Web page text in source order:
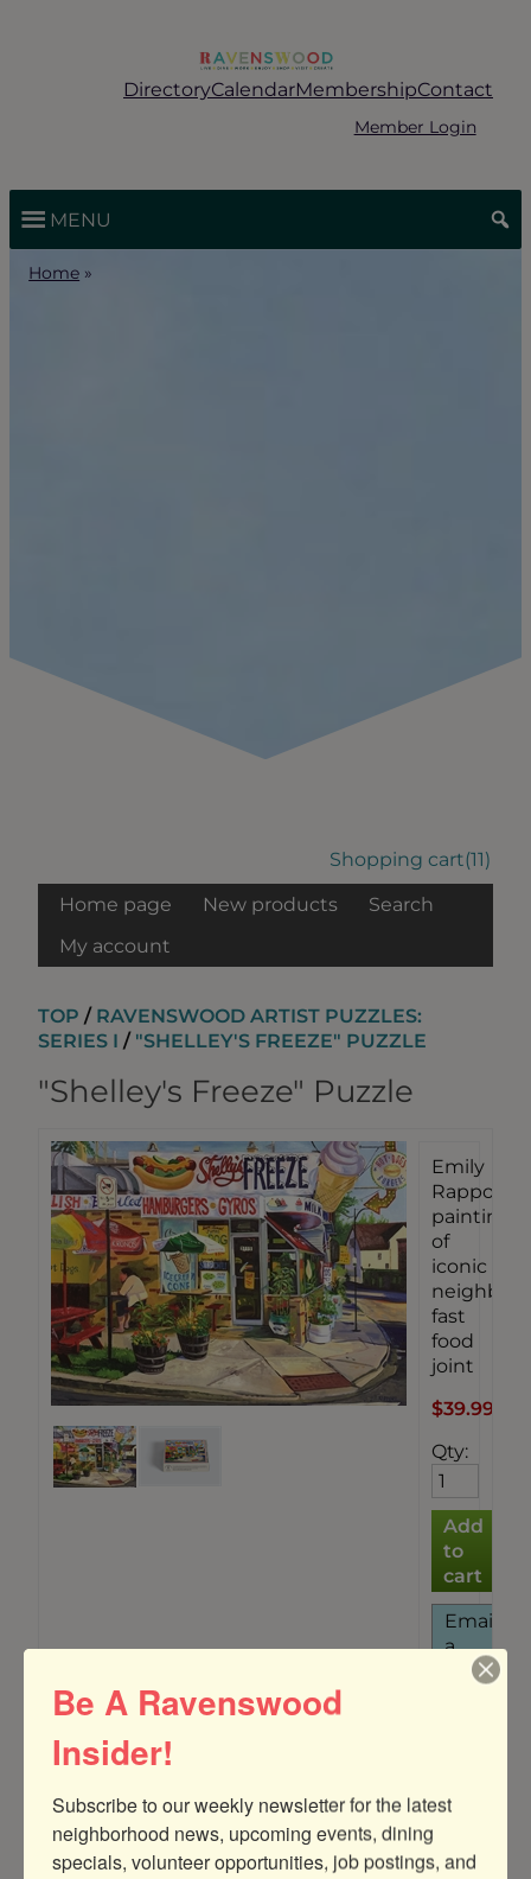
DirectoryCalendarMembershipContact
Member Login
MENU
Home »
Shopping cart(11)
Home page
New products
Search
My account
TOP / RAVENSWOOD ARTIST PUZZLES:
SERIES I / "SHELLEY'S FREEZE" PUZZLE
"Shelley's Freeze" Puzzle
Emily
Rapport's
painting
of
iconic
fast
food
joint
$39.99
Qty:
Emily Rapport is known for her expressive oil
paintings of Chicago landscapes. Emily's
private studio practice has evolved to include a
Be A Ravenswood
Insider!
Subscribe to our weekly newsletter for the latest
neighborhood news, upcoming events, dining
specials, volunteer opportunities, job postings, and